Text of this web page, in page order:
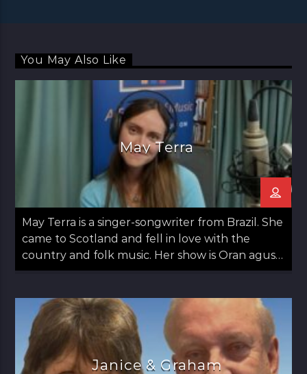
You May Also Like
May Terra
May Terra is a singer-songwriter from Brazil. She
came to Scotland and fell in love with the
country and folk music. Her show is Oran agus
May: Songs and May which airs on the second
Janice & Graham